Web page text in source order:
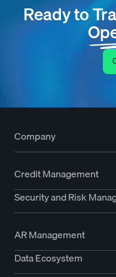
Ready to
Company
Credit Management
Security and Risk
AR Management
Data Ecosystem